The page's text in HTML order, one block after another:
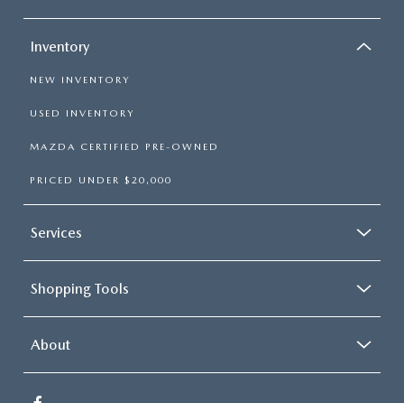
Inventory
NEW INVENTORY
USED INVENTORY
MAZDA CERTIFIED PRE-OWNED
PRICED UNDER $20,000
Services
Shopping Tools
About